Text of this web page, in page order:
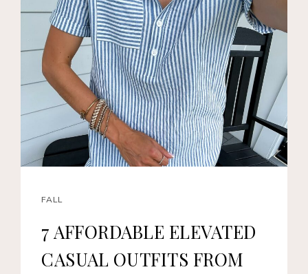
FALL
7 AFFORDABLE ELEVATED
CASUAL OUTFITS FROM